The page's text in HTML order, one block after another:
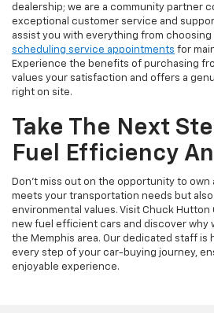
dealership; we are a community partner
exceptional customer service and
assist you with everything from
scheduling service appointments for
Experience the benefits of purchasing
values your satisfaction and offers a
right on site.
Take The Next
Fuel Efficiency
Don't miss out on the opportunity to own
meets your transportation needs but
environmental values. Visit Chuck
new fuel efficient cars and discover why
the Memphis area. Our dedicated staff is
every step of your car-buying journey,
enjoyable experience.